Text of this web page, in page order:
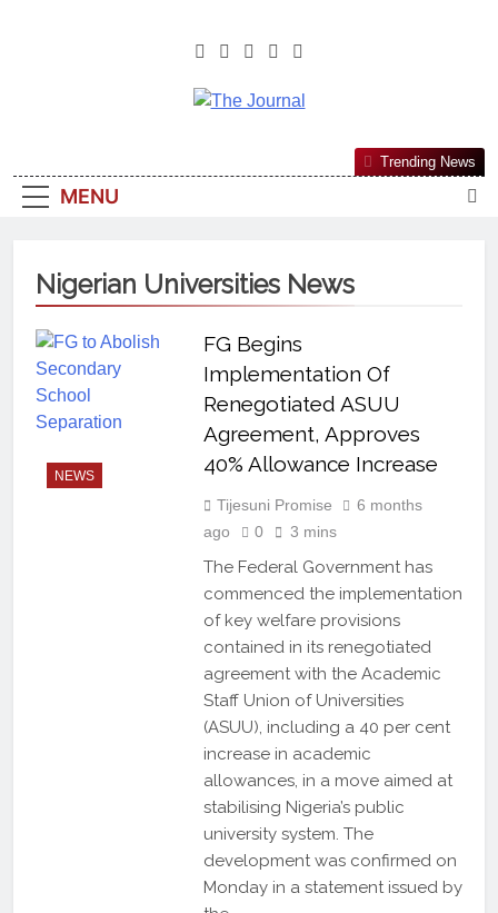
The Journal
Most Reliable, First-Choice Pan-
Nigerian Information And Public
From An African Worldview
MENU
Trending News
Nigerian Universities News
NEWS
FG Begins
Implementation Of
Renegotiated ASUU
Agreement, Approves
40% Allowance Increase
Tijesuni Promise
6 months
ago
0 3 mins
The Federal Government has
commenced the implementation
of key welfare provisions
contained in its renegotiated
agreement with the Academic
Staff Union of Universities
(ASUU), including a 40 per cent
increase in academic
allowances, in a move aimed at
stabilising Nigeria’s public
university system. The
development was confirmed on
Monday in a statement issued by